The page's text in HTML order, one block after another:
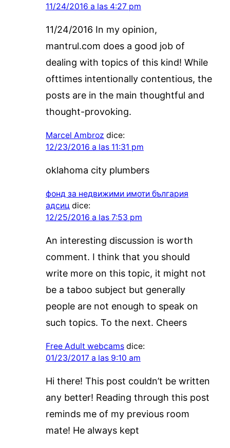
11/24/2016 a las 4:27 pm
11/24/2016 In my opinion,
mantrul.com does a good job of
dealing with topics of this kind! While
ofttimes intentionally contentious, the
posts are in the main thoughtful and
thought-provoking.
Marcel Ambroz dice:
12/23/2016 a las 11:31 pm
oklahoma city plumbers
фонд за недвижими имоти българия
адсиц dice:
12/25/2016 a las 7:53 pm
An interesting discussion is worth
comment. I think that you should
write more on this topic, it might not
be a taboo subject but generally
people are not enough to speak on
such topics. To the next. Cheers
Free Adult webcams dice:
01/23/2017 a las 9:10 am
Hi there! This post couldn’t be written
any better! Reading through this post
reminds me of my previous room
mate! He always kept